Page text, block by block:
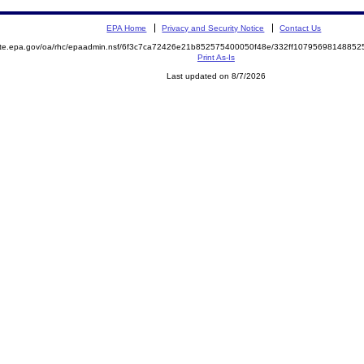
EPA Home Privacy and Security Notice Contact Us
oa/rhc/epaadmin.nsf/6f3c7ca72426e21b852575400050f48e/
Print As-Is
Last updated on 8/7/2026